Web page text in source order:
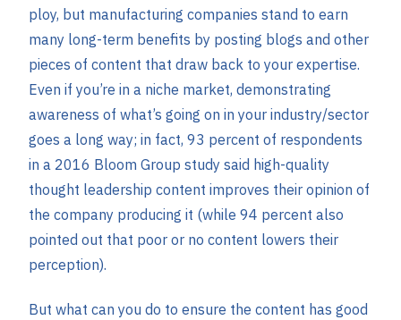
ploy, but manufacturing companies stand to earn
many long-term benefits by posting blogs and other
pieces of content that draw back to your expertise.
Even if you’re in a niche market, demonstrating
awareness of what’s going on in your industry/sector
goes a long way; in fact, 93 percent of respondents
in a 2016 Bloom Group study said high-quality
thought leadership content improves their opinion of
the company producing it (while 94 percent also
pointed out that poor or no content lowers their
perception).
But what can you do to ensure the content has good